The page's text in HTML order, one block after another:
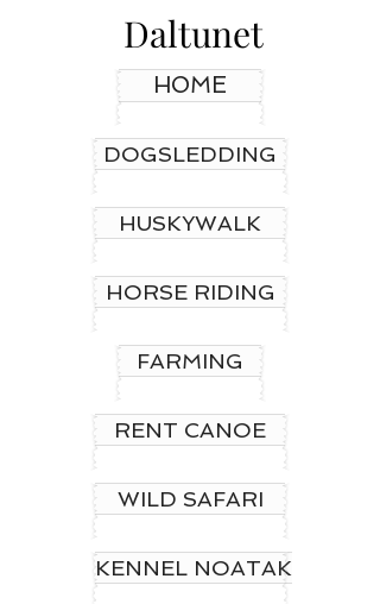
Daltunet
HOME
DOGSLEDDING
HUSKYWALK
HORSE RIDING
FARMING
RENT CANOE
WILD SAFARI
KENNEL NOATAK